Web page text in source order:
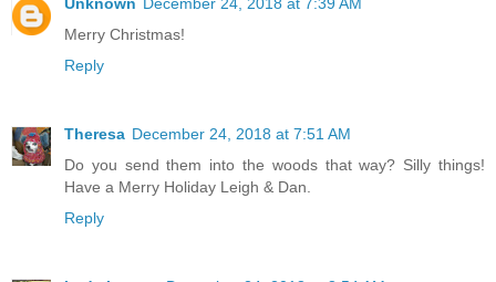
Unknown December 24, 2018 at 7:39 AM
Merry Christmas!
Reply
Theresa December 24, 2018 at 7:51 AM
Do you send them into the woods that way? Silly things!
Have a Merry Holiday Leigh & Dan.
Reply